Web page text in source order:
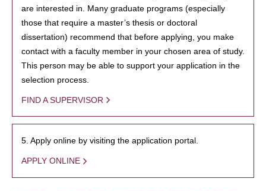
are interested in. Many graduate programs (especially
those that require a master’s thesis or doctoral
dissertation) recommend that before applying, you make
contact with a faculty member in your chosen area of study.
This person may be able to support your application in the
selection process.
FIND A SUPERVISOR
5. Apply online by visiting the application portal.
APPLY ONLINE